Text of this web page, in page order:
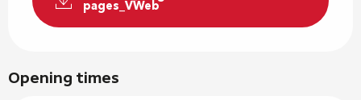
pages_VWeb
Opening times